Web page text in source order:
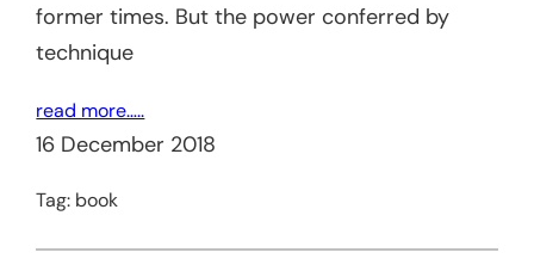
former times. But the power conferred by
technique
read more…..
16 December 2018
Tag: book